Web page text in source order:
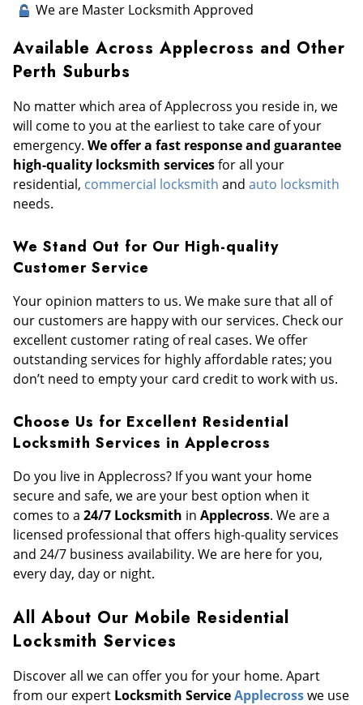
We are Master Locksmith Approved
Available Across Applecross and Other
Perth Suburbs
No matter which area of Applecross you reside in, we
will come to you at the earliest to take care of your
emergency. We offer a fast response and guarantee
high-quality locksmith servicesfor all your
residential, commercial locksmith and auto locksmith
needs.
We Stand Out for Our High-quality
Customer Service
Your opinion matters to us. We make sure that all of
our customers are happy with our services. Check our
excellent customer rating of real cases. We offer
outstanding services for highly affordable rates; you
don’t need to empty your card credit to work with us.
Choose Us for Excellent Residential
Locksmith Services in Applecross
Do you live in Applecross? If you want your home
secure and safe, we are your best option when it
comes to a 24/7 Locksmith in Applecross. We are a
licensed professional that offers high-quality services
and 24/7 business availability. We are here for you,
every day, day or night.
All About Our Mobile Residential
Locksmith Services
Discover all we can offer you for your home. Apart
from our expert Locksmith ServiceApplecrosswe use